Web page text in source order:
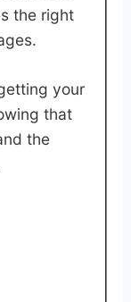
the right
your
that
the